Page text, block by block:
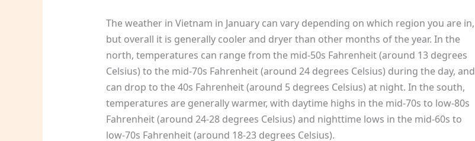
The weather in Vietnam in January can vary depending on which region you are in,
but overall it is generally cooler and dryer than other months of the year. In the
north, temperatures can range from the mid-50s Fahrenheit (around 13 degrees
Celsius) to the mid-70s Fahrenheit (around 24 degrees Celsius) during the day, and
can drop to the 40s Fahrenheit (around 5 degrees Celsius) at night. In the south,
temperatures are generally warmer, with daytime highs in the mid-70s to low-80s
Fahrenheit (around 24-28 degrees Celsius) and nighttime lows in the mid-60s to
low-70s Fahrenheit (around 18-23 degrees Celsius).